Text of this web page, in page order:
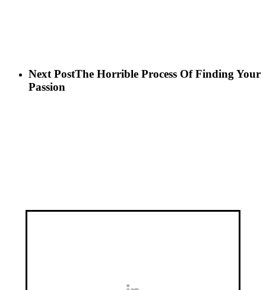
Next PostThe Horrible Process Of Finding Your
Passion